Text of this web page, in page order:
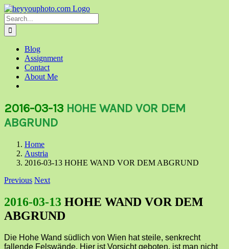
Skip
to
content
Search
for:
Blog
Assignment
Contact
About Me
2016-03-13 HOHE WAND VOR DEM
ABGRUND
Home
Austria
2016-03-13 HOHE WAND VOR DEM ABGRUND
Previous Next
2016-03-13 HOHE WAND VOR DEM
ABGRUND
Die Hohe Wand südlich von Wien hat steile, senkrecht
fallende Felswände. Hier ist Vorsicht geboten, ist man nicht